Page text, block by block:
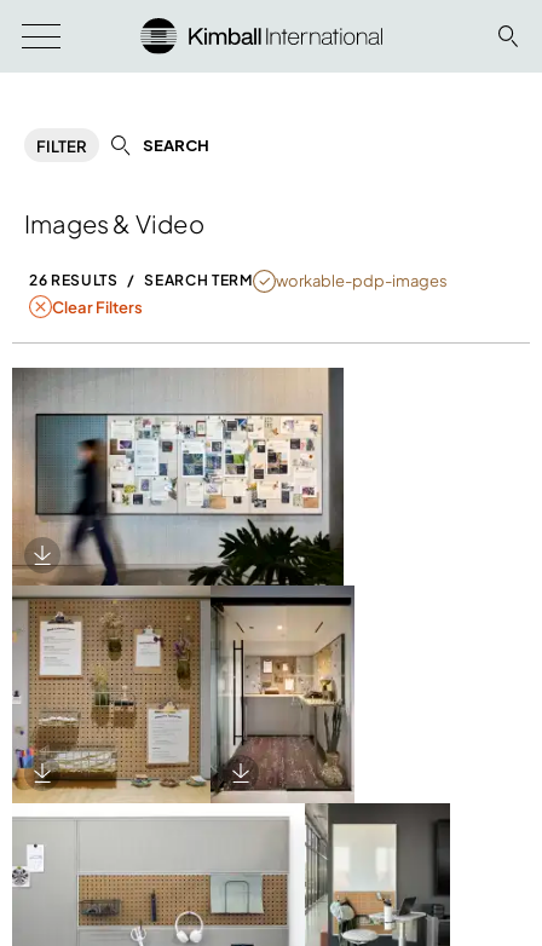
FILTER SEARCH
Images & Video
26 RESULTS / SEARCH TERMNULLworkable-pdp-images
Clear Filters
Download Image
Download Image Download Image